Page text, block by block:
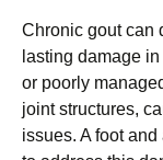
Chronic gout can
lasting damage
or poorly
joint structures,
issues. A foot